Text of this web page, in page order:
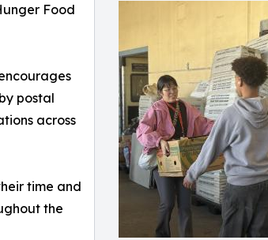
Food
postal
across
time and
the